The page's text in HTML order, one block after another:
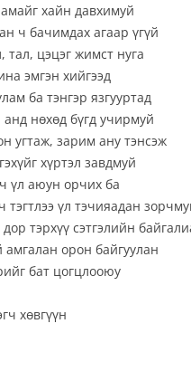
хайн давхимуй
ч бачимдах агаар үгүй
тал, цэцэг жимст нуга
эмгэн хийгээд
ба тэнгэр язгууртад
нөхөд бүгд учирмуй
угтаж, зарим ану тэнсэж
хүртэл завдмуй
үл аюун орчих ба
тэгтлээ үл тэчияадан
тэрхүү сэтгэлийн
амгалан орон байгуулан
бат цогцлооюу
хөвгүүн